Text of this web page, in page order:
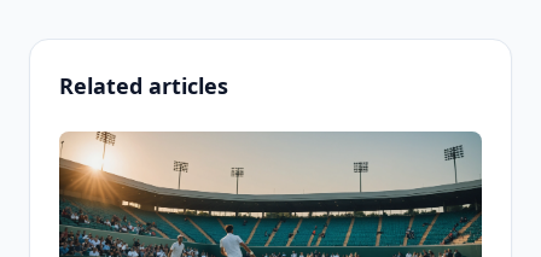
Related articles